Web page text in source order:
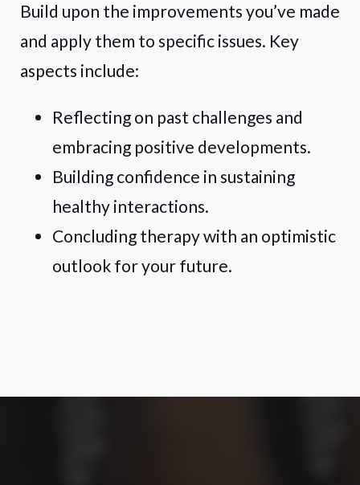
Build upon the improvements you’ve made
and apply them to specific issues. Key
aspects include:
Reflecting on past challenges and
embracing positive developments.
Building confidence in sustaining
healthy interactions.
Concluding therapy with an optimistic
outlook for your future.